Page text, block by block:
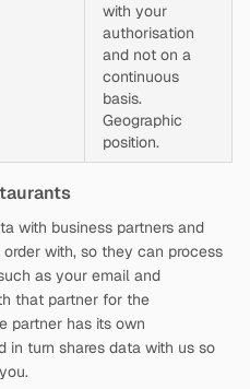
with your
authorisation
and not on a
continuous
basis.
Geographic
position.
with business partners and
with, so they can process
as your email and
that partner for the
partner has its own
in turn shares data with us so